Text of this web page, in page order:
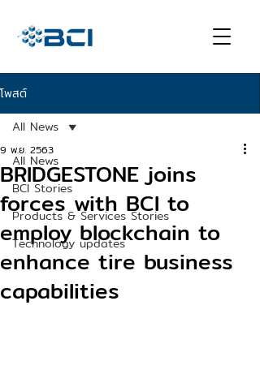
โพสต์
All News
BCI Stories
Products & Services Stories
Technology updates
All News
BRIDGESTONE joins
forces with BCI to
employ blockchain to
enhance tire business
capabilities
9 พ.ย. 2563